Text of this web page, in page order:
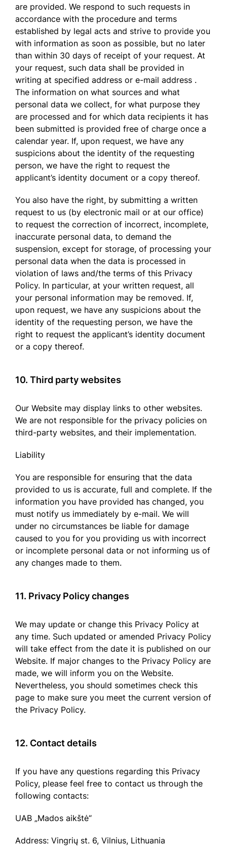
are provided. We respond to such requests in
accordance with the procedure and terms
established by legal acts and strive to provide you
with information as soon as possible, but no later
than within 30 days of receipt of your request. At
your request, such data shall be provided in
writing at specified address or e-mail address .
The information on what sources and what
personal data we collect, for what purpose they
are processed and for which data recipients it has
been submitted is provided free of charge once a
calendar year. If, upon request, we have any
suspicions about the identity of the requesting
person, we have the right to request the
applicant’s identity document or a copy thereof.
You also have the right, by submitting a written
request to us (by electronic mail or at our office)
to request the correction of incorrect, incomplete,
inaccurate personal data, to demand the
suspension, except for storage, of processing your
personal data when the data is processed in
violation of laws and/the terms of this Privacy
Policy. In particular, at your written request, all
your personal information may be removed. If,
upon request, we have any suspicions about the
identity of the requesting person, we have the
right to request the applicant’s identity document
or a copy thereof.
10. Third party websites
Our Website may display links to other websites.
We are not responsible for the privacy policies on
third-party websites, and their implementation.
Liability
You are responsible for ensuring that the data
provided to us is accurate, full and complete. If the
information you have provided has changed, you
must notify us immediately by e-mail. We will
under no circumstances be liable for damage
caused to you for you providing us with incorrect
or incomplete personal data or not informing us of
any changes made to them.
11. Privacy Policy changes
We may update or change this Privacy Policy at
any time. Such updated or amended Privacy Policy
will take effect from the date it is published on our
Website. If major changes to the Privacy Policy are
made, we will inform you on the Website.
Nevertheless, you should sometimes check this
page to make sure you meet the current version of
the Privacy Policy.
12. Contact details
If you have any questions regarding this Privacy
Policy, please feel free to contact us through the
following contacts:
UAB „Mados aikštė“
Address: Vingrių st. 6, Vilnius, Lithuania